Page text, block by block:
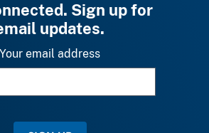
Sign up for
updates.
Your email address